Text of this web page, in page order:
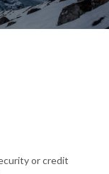
or credit